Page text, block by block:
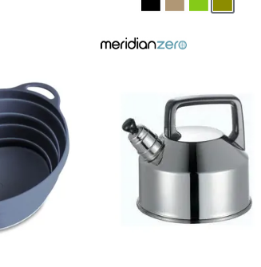
with other vouchers, valid for
apply. By signing up, you consent to
contain an unsubscribe link.